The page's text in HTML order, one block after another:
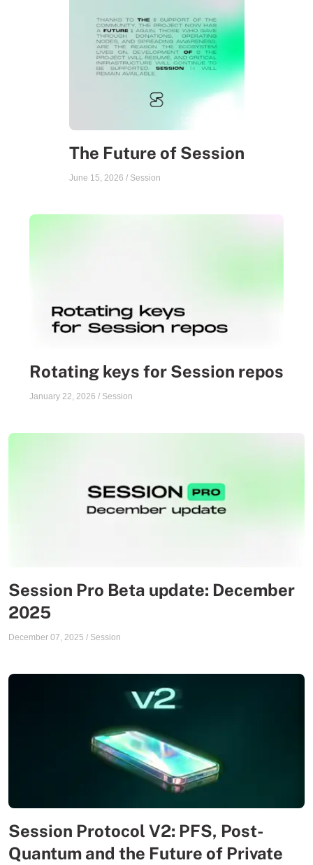
The Future of Session
June 15, 2026 / Session
Rotating keys for Session repos
January 22, 2026 / Session
Session Pro Beta update: December
2025
December 07, 2025 / Session
Session Protocol V2: PFS, Post-
Quantum and the Future of Private